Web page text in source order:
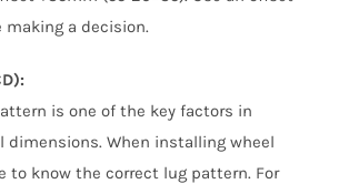
making a decision.
is one of the key factors in
dimensions. When installing wheel
to know the correct lug pattern. For